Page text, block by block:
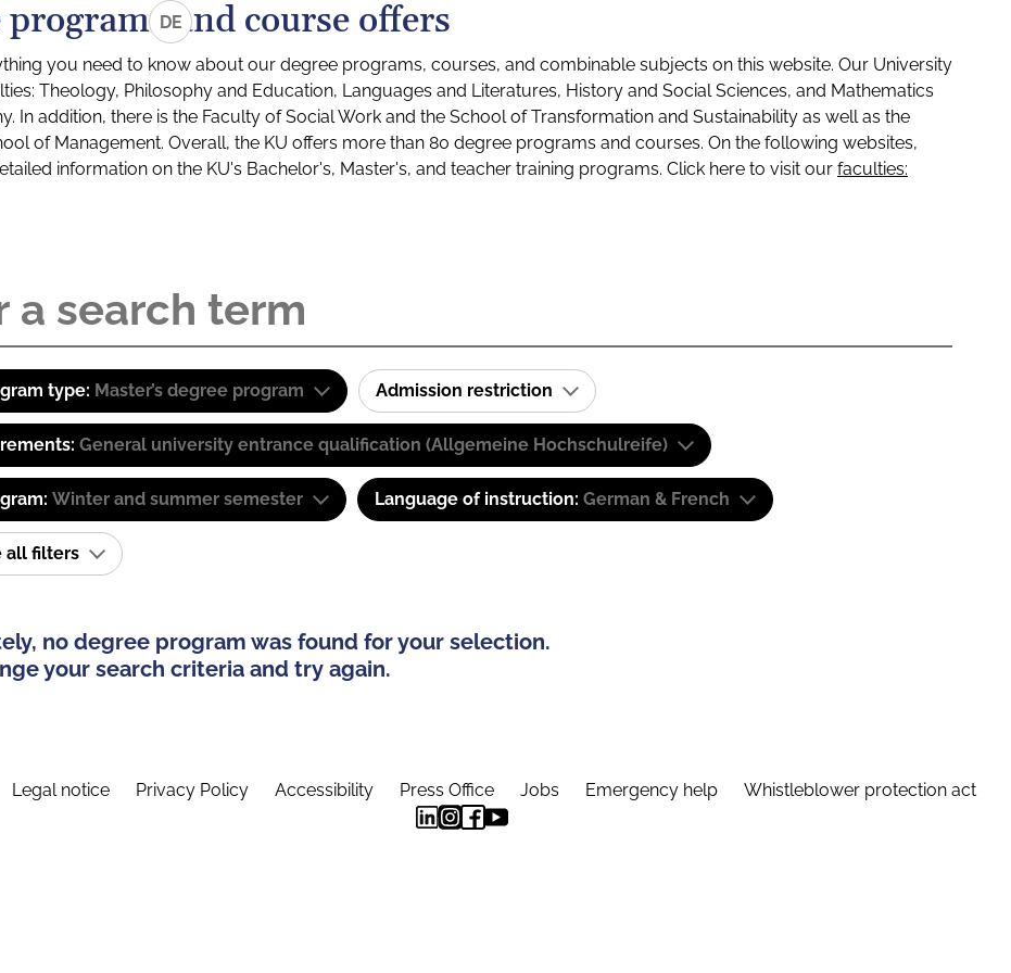
DE
programs and course offers
you need to know about our degree programs, courses, and combinable subjects on this website. Our University
Theology, Philosophy and Education, Languages and Literatures, History and Social Sciences, and Mathematics
In addition, there is the Faculty of Social Work and the School of Transformation and Sustainability as well as the
of Management. Overall, the KU offers more than 80 degree programs and courses. On the following websites,
information on the KU's Bachelor's, Master's, and teacher training programs. Click here to visit our faculties:
type: Master’s degree program Admission restriction
General university entrance qualification (Allgemeine Hochschulreife)
Winter and summer semester Language of instruction: German & French
all filters
no degree program was found for your selection.
your search criteria and try again.
Legal notice Privacy Policy Accessibility Press Office Jobs Emergency help Whistleblower protection act